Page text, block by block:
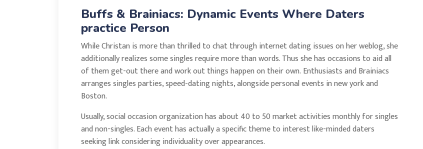
Buffs & Brainiacs: Dynamic Events Where Daters
practice Person
While Christan is more than thrilled to chat through internet dating issues on her weblog, she
additionally realizes some singles require more than words. Thus she has occasions to aid all
of them get-out there and work out things happen on their own. Enthusiasts and Brainiacs
arranges singles parties, speed-dating nights, alongside personal events in new york and
Boston.
Usually, social occasion organization has about 40 to 50 market activities monthly for singles
and non-singles. Each event has actually a specific theme to interest like-minded daters
seeking link considering individuality over appearances.